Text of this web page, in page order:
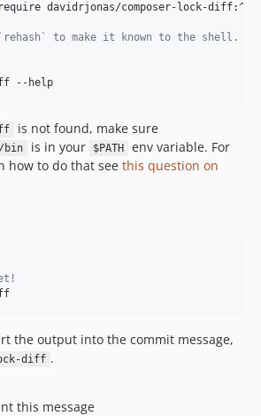
davidrjonas/composer-lock-
to make it known to the shell.
--help
is not found, make sure
bin is in your $PATH
env variable. For
how to do that see this question on
the output into the commit message,
diff .
this message